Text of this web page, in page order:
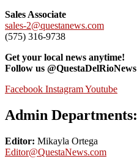
Sales Associate
sales-2@questanews.com
(575) 316-9738
Get your local news anytime!
Follow us @QuestaDelRioNews
Facebook InstagramYoutube
Admin Departments:
Editor: Mikayla Ortega
Editor@QuestaNews.com